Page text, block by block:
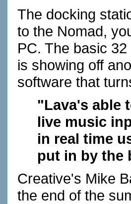
The docking
to the Nomad,
PC. The basic
is showing off
software that
"Lava's able
live music
in real time
put in by the
Creative's Mike
the end of the